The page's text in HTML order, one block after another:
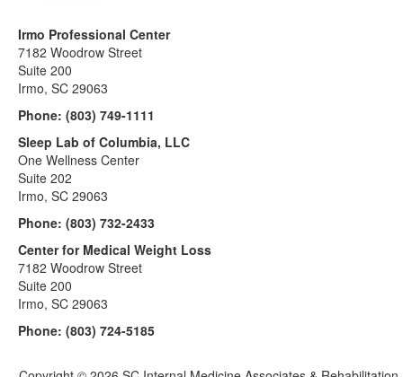
Irmo Professional Center
7182 Woodrow Street
Suite 200
Irmo, SC 29063
Phone: (803) 749-1111
Sleep Lab of Columbia, LLC
One Wellness Center
Suite 202
Irmo, SC 29063
Phone: (803) 732-2433
Center for Medical Weight Loss
7182 Woodrow Street
Suite 200
Irmo, SC 29063
Phone: (803) 724-5185